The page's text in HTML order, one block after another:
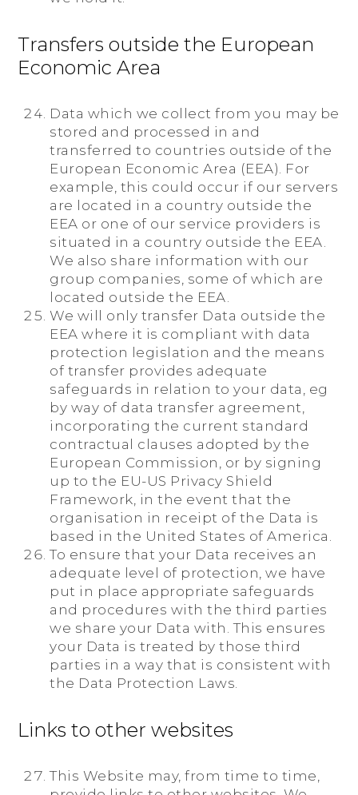
Transfers outside the European
Economic Area
Data which we collect from you may be
stored and processed in and
transferred to countries outside of the
European Economic Area (EEA). For
example, this could occur if our servers
are located in a country outside the
EEA or one of our service providers is
situated in a country outside the EEA.
We also share information with our
group companies, some of which are
located outside the EEA.
We will only transfer Data outside the
EEA where it is compliant with data
protection legislation and the means
of transfer provides adequate
safeguards in relation to your data, eg
by way of data transfer agreement,
incorporating the current standard
contractual clauses adopted by the
European Commission, or by signing
up to the EU-US Privacy Shield
Framework, in the event that the
organisation in receipt of the Data is
based in the United States of America.
To ensure that your Data receives an
adequate level of protection, we have
put in place appropriate safeguards
and procedures with the third parties
we share your Data with. This ensures
your Data is treated by those third
parties in a way that is consistent with
the Data Protection Laws.
Links to other websites
This Website may, from time to time,